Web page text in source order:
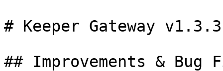
# Keeper Gateway v1.3.3
## Improvements & Bug